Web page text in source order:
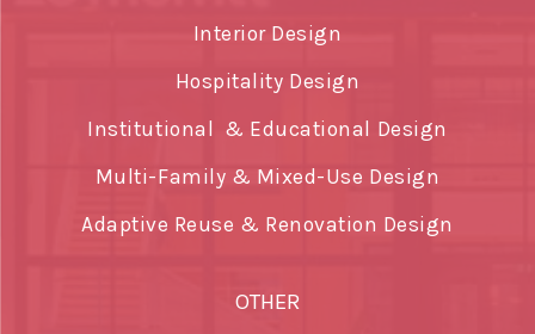
Interior Design
Hospitality Design
Institutional & Educational Design
Multi-Family & Mixed-Use Design
Adaptive Reuse & Renovation Design
OTHER